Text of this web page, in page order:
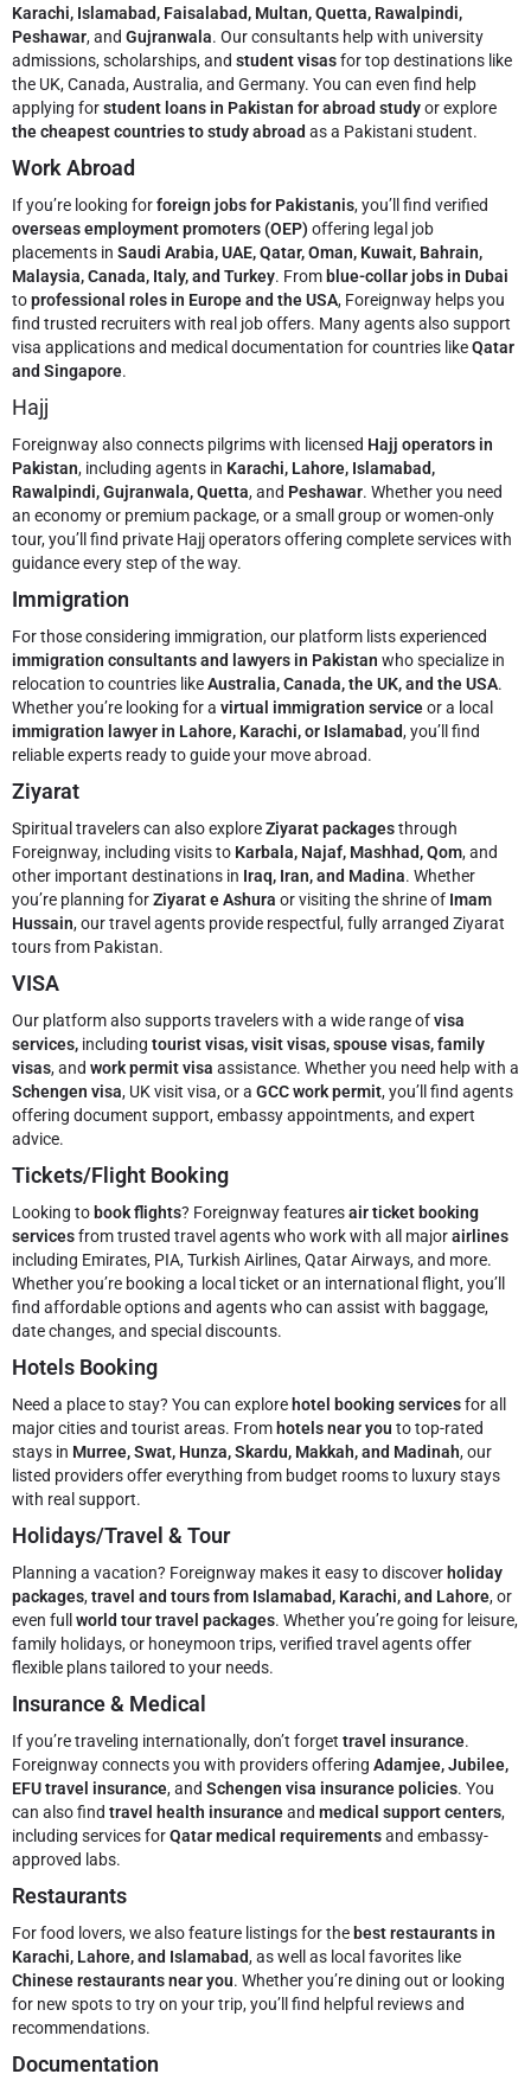
Karachi, Islamabad, Faisalabad, Multan, Quetta, Rawalpindi,
Peshawar, and Gujranwala. Our consultants help with university
admissions, scholarships, and student visasfor top destinations like
the UK, Canada, Australia, and Germany. You can even find help
applying forstudent loans in Pakistan for abroad studyor explore
the cheapest countries to study abroad as a Pakistani student.
Work Abroad
If you’re looking forforeign jobs for Pakistanis, you’ll find verified
overseas employment promoters (OEP) offering legal job
placements in Saudi Arabia, UAE, Qatar, Oman, Kuwait, Bahrain,
Malaysia, Canada, Italy, and Turkey. From blue-collar jobs in Dubai
toprofessional roles in Europe and the USA, Foreignway helps you
find trusted recruiters with real job offers. Many agents also support
visa applications and medical documentation for countries likeQatar
and Singapore.
Hajj
Foreignway also connects pilgrims with licensed Hajj operators in
Pakistan, including agents in Karachi, Lahore, Islamabad,
Rawalpindi, Gujranwala, Quetta, and Peshawar. Whether you need
an economy or premium package, or a small group or women-only
tour, you’ll find private Hajj operators offering complete services with
guidance every step of the way.
Immigration
For those considering immigration, our platform lists experienced
immigration consultants and lawyers in Pakistan who specialize in
relocation to countries likeAustralia, Canada, the UK, and the USA.
Whether you’re looking for a virtual immigration serviceor a local
immigration lawyer in Lahore, Karachi, or Islamabad, you’ll find
reliable experts ready to guide your move abroad.
Ziyarat
Spiritual travelers can also exploreZiyarat packagesthrough
Foreignway, including visits to Karbala, Najaf, Mashhad, Qom, and
other important destinations in Iraq, Iran, and Madina. Whether
you’re planning forZiyarat e Ashura or visiting the shrine of Imam
Hussain, our travel agents provide respectful, fully arranged Ziyarat
tours from Pakistan.
VISA
Our platform also supports travelers with a wide range ofvisa
services, including tourist visas, visit visas, spouse visas, family
visas, and work permit visa assistance. Whether you need help with a
Schengen visa, UK visit visa, or a GCC work permit, you’ll find agents
offering document support, embassy appointments, and expert
advice.
Tickets/Flight Booking
Looking to book flights? Foreignway featuresair ticket booking
servicesfrom trusted travel agents who work with all majorairlines
including Emirates, PIA, Turkish Airlines, Qatar Airways, and more.
Whether you’re booking a local ticket or an international flight, you’ll
find affordable options and agents who can assist with baggage,
date changes, and special discounts.
Hotels Booking
Need a place to stay? You can explore hotel booking servicesfor all
major cities and tourist areas. From hotels near you to top-rated
stays in Murree, Swat, Hunza, Skardu, Makkah, and Madinah, our
listed providers offer everything from budget rooms to luxury stays
with real support.
Holidays/Travel & Tour
Planning a vacation? Foreignway makes it easy to discover holiday
packages,travel and tours from Islamabad, Karachi, and Lahore, or
even full world tour travel packages. Whether you’re going for leisure,
family holidays, or honeymoon trips, verified travel agents offer
flexible plans tailored to your needs.
Insurance & Medical
If you’re traveling internationally, don’t forget travel insurance.
Foreignway connects you with providers offering Adamjee, Jubilee,
EFU travel insurance, and Schengen visa insurance policies. You
can also find travel health insuranceand medical support centers,
including services forQatar medical requirementsand embassy-
approved labs.
Restaurants
For food lovers, we also feature listings for the best restaurants in
Karachi, Lahore, and Islamabad, as well as local favorites like
Chinese restaurants near you. Whether you’re dining out or looking
for new spots to try on your trip, you’ll find helpful reviews and
recommendations.
Documentation